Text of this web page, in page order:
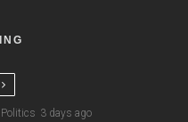
Politics 3 days ago